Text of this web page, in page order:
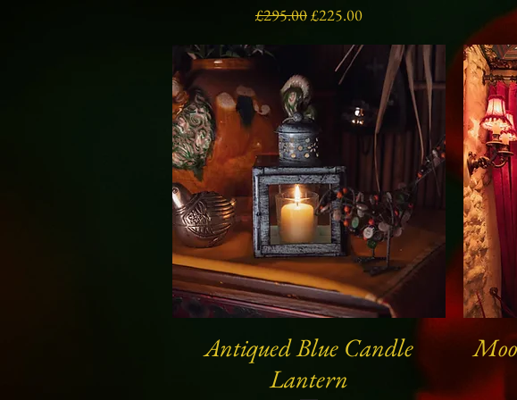
Regular Price
£295.00Sale Price
£225.00
Quick View
Antiqued Blue Candle
Lantern